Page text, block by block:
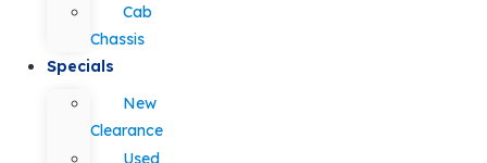
Cab
Chassis
Specials
New
Clearance
Used